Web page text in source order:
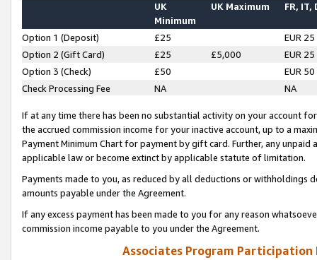
UK
Minimum
UK Maximum FR, IT,
Option 1 (Deposit) £25
EUR 25
Option 2 (Gift Card)
£25 £5,000
EUR 25
Option 3 (Check)
£50
EUR 50
Check Processing Fee
NA NA
If at any time there has been no substantial activity on your account
the accrued commission income for your inactive account, up to a
Payment Minimum Chart for payment by gift card. Further, any
applicable law or become extinct by applicable statute of limitation.
Payments made to you, as reduced by all deductions or
amounts payable under the Agreement.
If any excess payment has been made to you for any reason
commission income payable to you under the Agreement.
Associates Program Participation